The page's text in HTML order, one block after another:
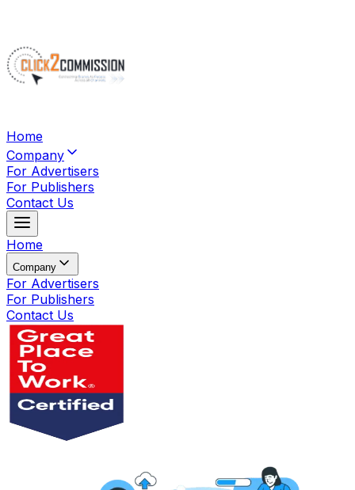
Home
Company
For Advertisers
For Publishers
Contact Us
Home
Company
For Advertisers
For Publishers
Contact Us